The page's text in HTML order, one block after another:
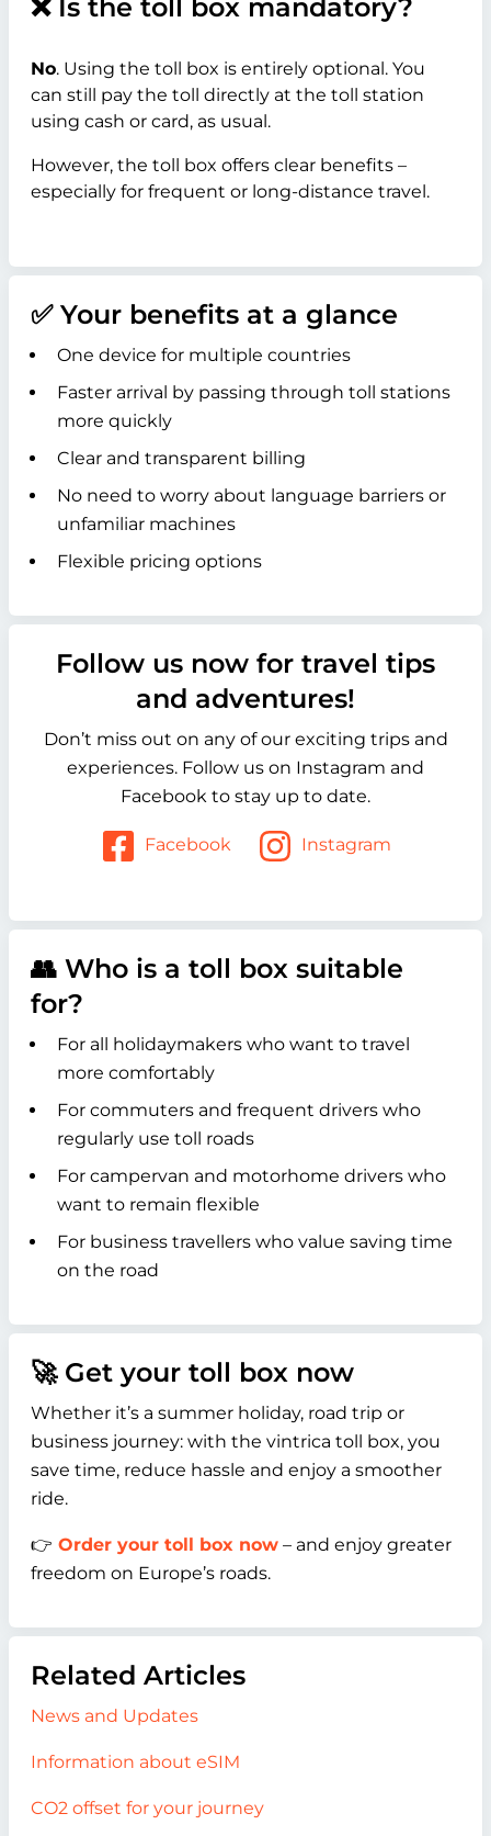
❌ Is the toll box mandatory?
No. Using the toll box is entirely optional. You
can still pay the toll directly at the toll station
using cash or card, as usual.
However, the toll box offers clear benefits –
especially for frequent or long-distance travel.
✅ Your benefits at a glance
One device for multiple countries
Faster arrival by passing through toll stations
more quickly
Clear and transparent billing
No need to worry about language barriers or
unfamiliar machines
Flexible pricing options
Follow us now for travel tips
and adventures!
Don’t miss out on any of our exciting trips and
experiences. Follow us on Instagram and
Facebook to stay up to date.
Facebook Instagram
👥 Who is a toll box suitable
for?
For all holidaymakers who want to travel
more comfortably
For commuters and frequent drivers who
regularly use toll roads
For campervan and motorhome drivers who
want to remain flexible
For business travellers who value saving time
on the road
🚀 Get your toll box now
Whether it’s a summer holiday, road trip or
business journey: with the vintrica toll box, you
save time, reduce hassle and enjoy a smoother
ride.
👉 Order your toll box now – and enjoy greater
freedom on Europe’s roads.
Related Articles
News and Updates
Information about eSIM
CO2 offset for your journey